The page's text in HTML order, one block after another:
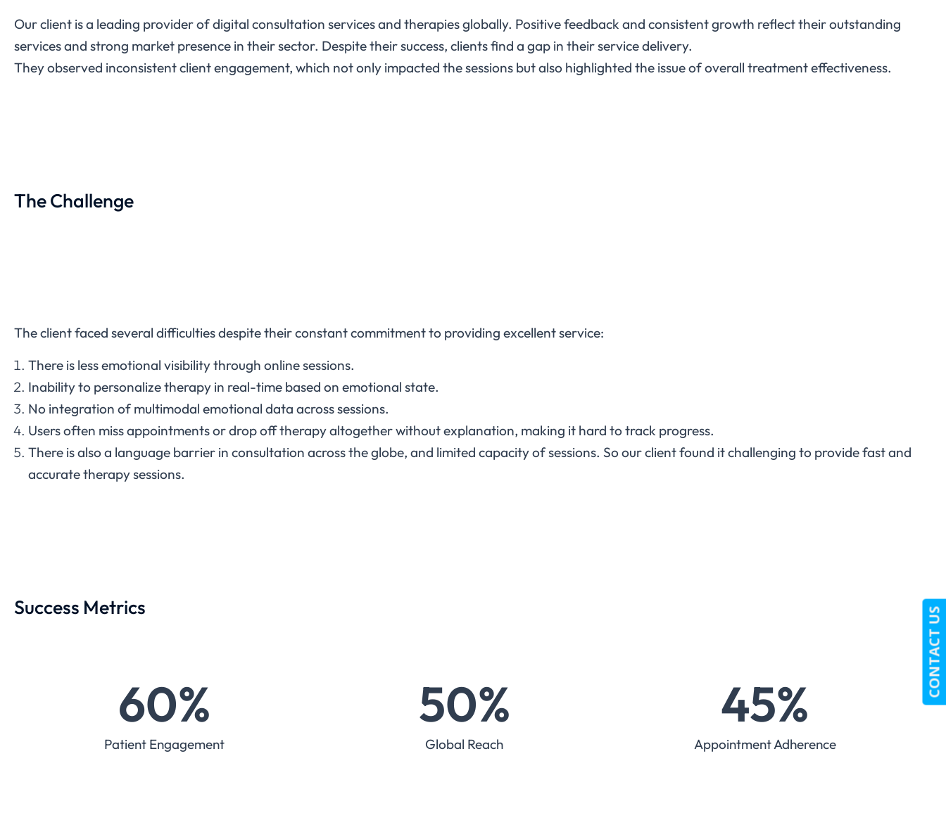
Our client is a leading provider of digital consultation services and therapies globally. Positive feedback and consistent growth reflect their outstanding
services and strong market presence in their sector. Despite their success, clients find a gap in their service delivery.
They observed inconsistent client engagement, which not only impacted the sessions but also highlighted the issue of overall treatment effectiveness.
The Challenge
The client faced several difficulties despite their constant commitment to providing excellent service:
There is less emotional visibility through online sessions.
Inability to personalize therapy in real-time based on emotional state.
No integration of multimodal emotional data across sessions.
Users often miss appointments or drop off therapy altogether without explanation, making it hard to track progress.
There is also a language barrier in consultation across the globe, and limited capacity of sessions. So our client found it challenging to provide fast and
accurate therapy sessions.
Success Metrics
Patient Engagement
60%
Global Reach
50%
Appointment Adherence
45%
CONTACT US